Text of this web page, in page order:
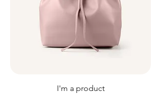
I'm a product